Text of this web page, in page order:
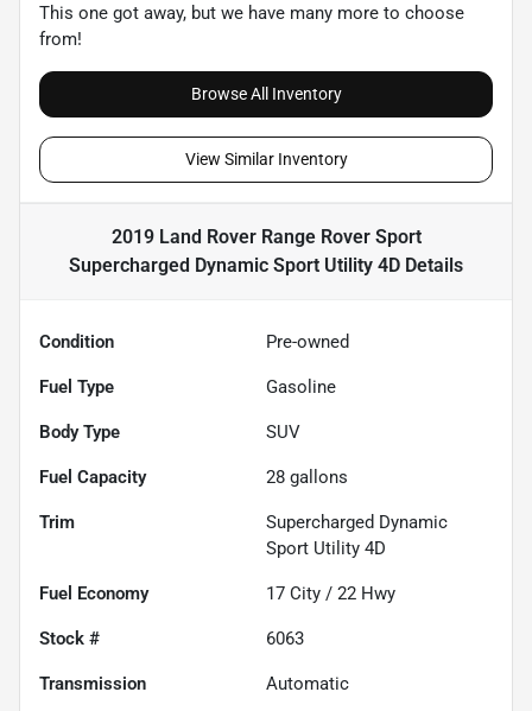
This one got away, but we have many more to choose
from!
Browse All Inventory
View Similar Inventory
2019 Land Rover Range Rover Sport
Supercharged Dynamic Sport Utility 4D Details
Condition Pre-owned
Fuel Type Gasoline
Body Type SUV
Fuel Capacity 28 gallons
Trim
Supercharged Dynamic
Sport Utility 4D
Fuel Economy 17 City / 22 Hwy
Stock # 6063
Transmission Automatic